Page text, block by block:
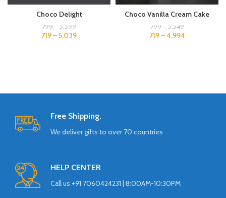
Choco Delight
799–5,599
719–5,039
Choco Vanilla Cream Cake
799–5,549
719–4,994
Free Shipping.
We deliver gifts to over 70 countries
HELP CENTER
Call us +91 7060424231 | 8:00AM-10:30PM